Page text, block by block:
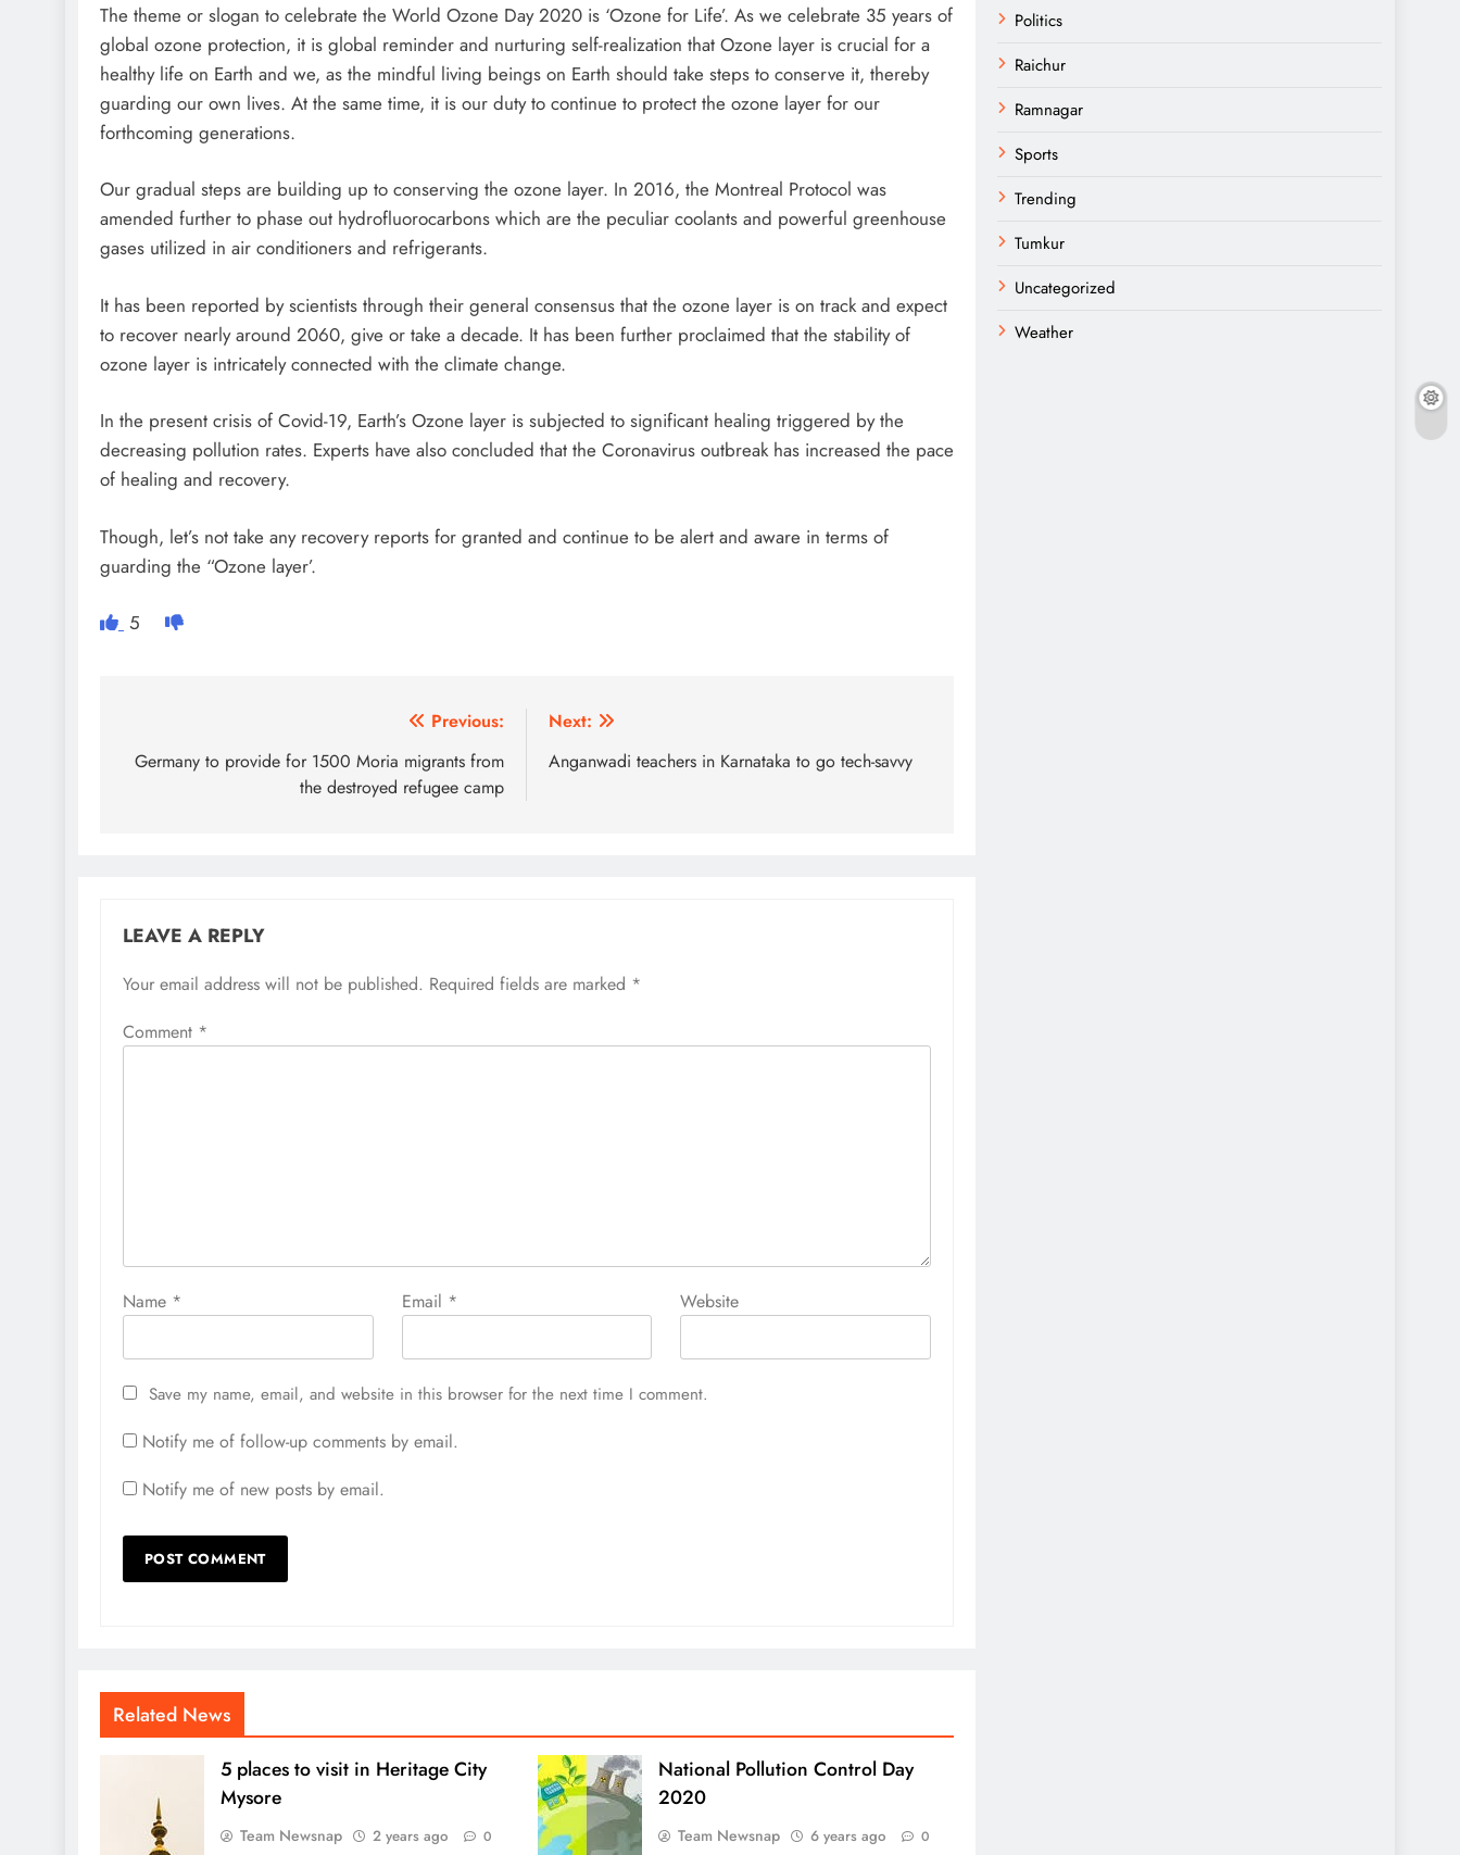
The theme or slogan to celebrate the World Ozone Day 2020 is ‘Ozone for Life’. As we celebrate 35 years of
global ozone protection, it is global reminder and nurturing self-realization that Ozone layer is crucial for a
healthy life on Earth and we, as the mindful living beings on Earth should take steps to conserve it, thereby
guarding our own lives. At the same time, it is our duty to continue to protect the ozone layer for our
forthcoming generations.
Our gradual steps are building up to conserving the ozone layer. In 2016, the Montreal Protocol was
amended further to phase out hydrofluorocarbons which are the peculiar coolants and powerful greenhouse
gases utilized in air conditioners and refrigerants.
It has been reported by scientists through their general consensus that the ozone layer is on track and expect
to recover nearly around 2060, give or take a decade. It has been further proclaimed that the stability of
ozone layer is intricately connected with the climate change.
In the present crisis of Covid-19, Earth’s Ozone layer is subjected to significant healing triggered by the
decreasing pollution rates. Experts have also concluded that the Coronavirus outbreak has increased the pace
of healing and recovery.
Though, let’s not take any recovery reports for granted and continue to be alert and aware in terms of
guarding the “Ozone layer’.
5
navigation
Previous:
Germany to provide for 1500 Moria migrants from
the destroyed refugee camp
Next:
Anganwadi teachers in Karnataka to go tech-savvy
LEAVE A REPLY
Your email address will not be published. Required fields are marked *
Comment *
Name * Email * Website
Save my name, email, and website in this browser for the next time I comment.
Notify me of follow-up comments by email.
Notify me of new posts by email.
Related News
5 places to visit in Heritage City
Mysore
Team Newsnap 2 years ago 0
National Pollution Control Day
2020
Team Newsnap 6 years ago 0
Politics
Raichur
Ramnagar
Sports
Trending
Tumkur
Uncategorized
Weather